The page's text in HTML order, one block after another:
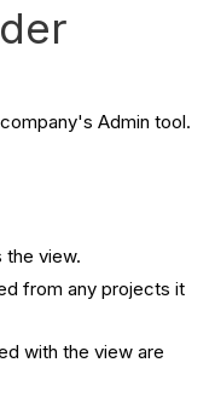
Admin tool.
the view.
from any projects it
with the view are